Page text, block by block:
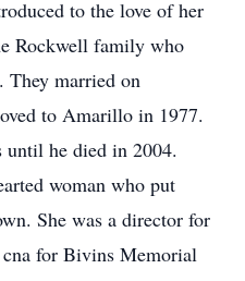
to the love of her
Rockwell family who
They married on
to Amarillo in 1977.
until he died in 2004.
woman who put
She was a director for
for Bivins Memorial